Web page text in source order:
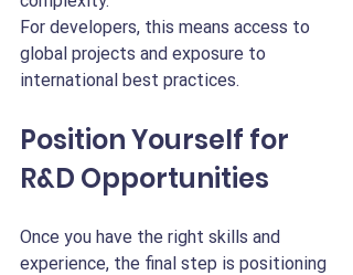
For developers, this means access to
global projects and exposure to
international best practices.
Position Yourself for
R&D Opportunities
Once you have the right skills and
experience, the final step is positioning